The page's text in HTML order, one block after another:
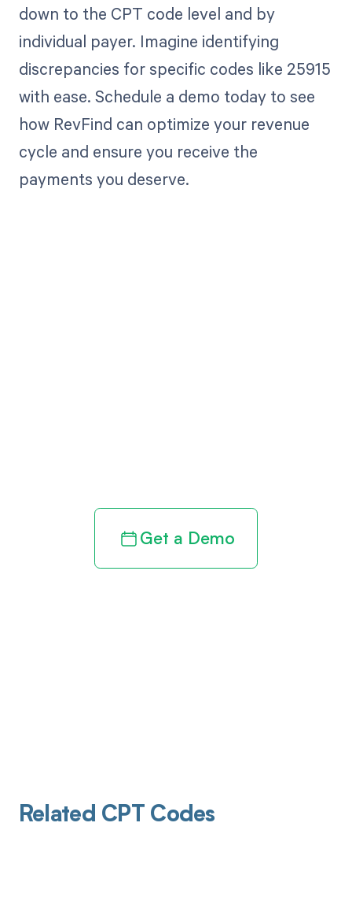
down to the CPT code level and by
individual payer. Imagine identifying
discrepancies for specific codes like 25915
with ease. Schedule a demo today to see
how RevFind can optimize your revenue
cycle and ensure you receive the
payments you deserve.
Get a Demo
Related CPT Codes